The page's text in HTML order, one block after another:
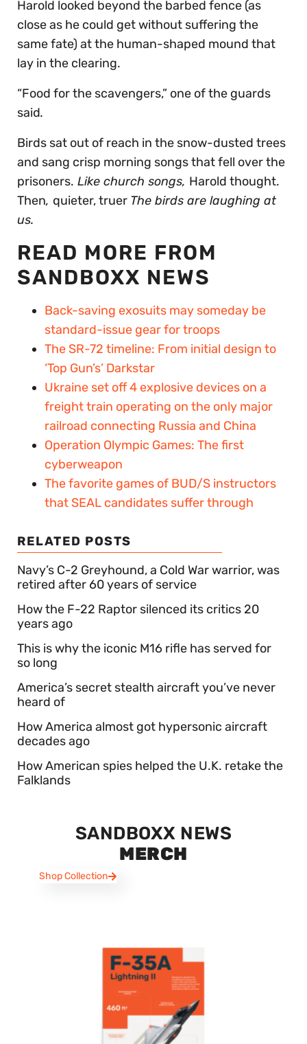
Harold looked beyond the barbed fence (as
close as he could get without suffering the
same fate) at the human-shaped mound that
lay in the clearing.
“Food for the scavengers,” one of the guards
said.
Birds sat out of reach in the snow-dusted trees
and sang crisp morning songs that fell over the
prisoners. Like church songs, Harold thought.
Then, quieter, truer The birds are laughing at
us.
READ MORE FROM
SANDBOXX NEWS
Back-saving exosuits may someday be
standard-issue gear for troops
The SR-72 timeline: From initial design to
‘Top Gun’s’ Darkstar
Ukraine set off 4 explosive devices on a
freight train operating on the only major
railroad connecting Russia and China
Operation Olympic Games: The first
cyberweapon
The favorite games of BUD/S instructors
that SEAL candidates suffer through
RELATED POSTS
Navy’s C-2 Greyhound, a Cold War warrior, was
retired after 60 years of service
How the F-22 Raptor silenced its critics 20
years ago
This is why the iconic M16 rifle has served for
so long
America’s secret stealth aircraft you’ve never
heard of
How America almost got hypersonic aircraft
decades ago
How American spies helped the U.K. retake the
Falklands
SANDBOXX NEWS
MERCH
Shop Collection